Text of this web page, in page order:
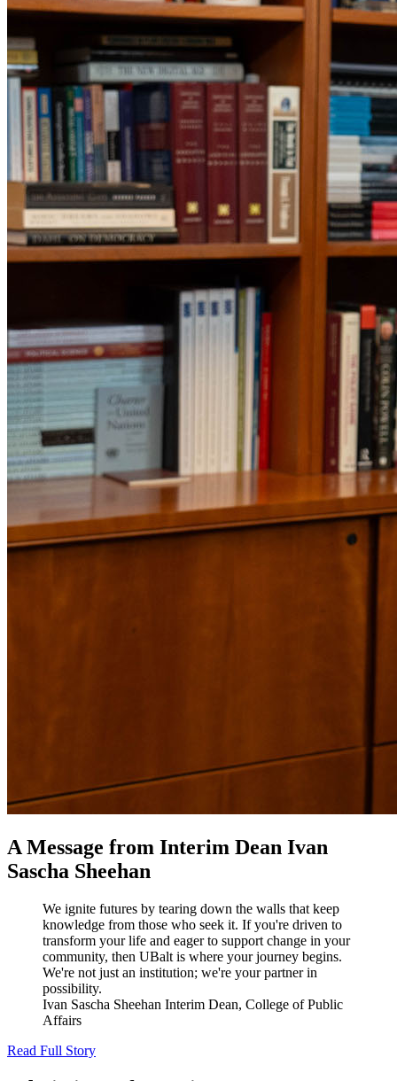
A Message from Interim Dean Ivan
Sascha Sheehan
We ignite futures by tearing down the walls that keep
knowledge from those who seek it. If you're driven to
transform your life and eager to support change in your
community, then UBalt is where your journey begins.
We're not just an institution; we're your partner in
possibility.
Ivan Sascha Sheehan Interim Dean, College of Public
Affairs
Read Full Story